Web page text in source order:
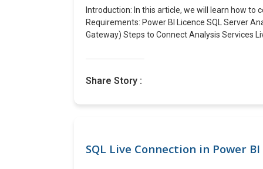
Introduction: In this article, we will learn how to
Requirements: Power BI Licence SQL Server
Gateway) Steps to Connect Analysis Services
Measures, KPIs are loaded you can create
we must add a data source for Analysis
Share Story :
SQL Live Connection in Power BI